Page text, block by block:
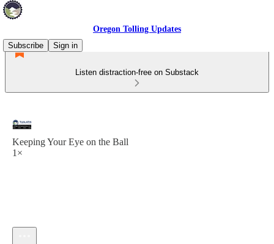
Oregon Tolling Updates
Subscribe
Sign in
Listen distraction-free on Substack
Keeping Your Eye on the Ball
1×